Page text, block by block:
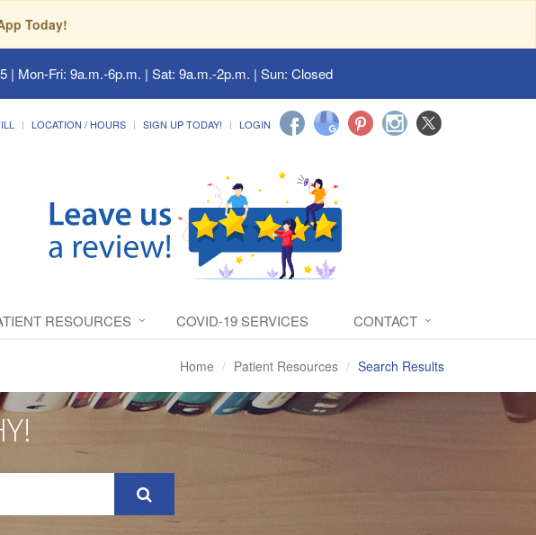
Today!
| Mon-Fri: 9a.m.-6p.m. | Sat: 9a.m.-2p.m. | Sun: Closed
LOCATION / HOURS SIGN UP TODAY! LOGIN
RESOURCES COVID-19 SERVICES CONTACT
Home Patient Resources Search Results